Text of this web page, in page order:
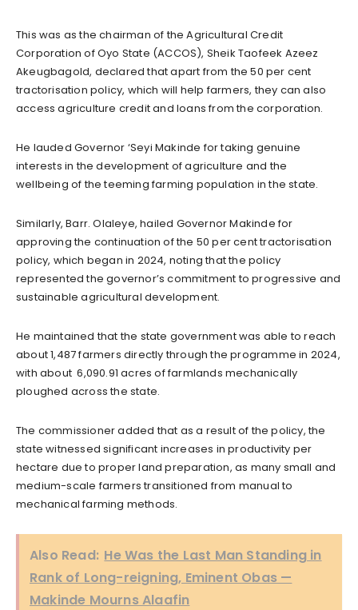
This was as the chairman of the Agricultural Credit
Corporation of Oyo State (ACCOS), Sheik Taofeek Azeez
Akeugbagold, declared that apart from the 50 per cent
tractorisation policy, which will help farmers, they can also
access agriculture credit and loans from the corporation.
He lauded Governor ‘Seyi Makinde for taking genuine
interests in the development of agriculture and the
wellbeing of the teeming farming population in the state.
Similarly, Barr. Olaleye, hailed Governor Makinde for
approving the continuation of the 50 per cent tractorisation
policy, which began in 2024, noting that the policy
represented the governor’s commitment to progressive and
sustainable agricultural development.
He maintained that the state government was able to reach
about 1,487 farmers directly through the programme in 2024,
with about 6,090.91 acres of farmlands mechanically
ploughed across the state.
The commissioner added that as a result of the policy, the
state witnessed significant increases in productivity per
hectare due to proper land preparation, as many small and
medium-scale farmers transitioned from manual to
mechanical farming methods.
Also Read: He Was the Last Man Standing in
Rank of Long-reigning, Eminent Obas —
Makinde Mourns Alaafin